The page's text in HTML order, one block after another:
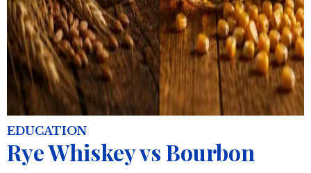
EDUCATION
Rye Whiskey vs Bourbon